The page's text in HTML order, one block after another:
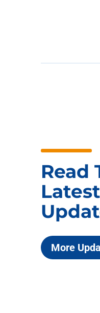
Read
Latest
More